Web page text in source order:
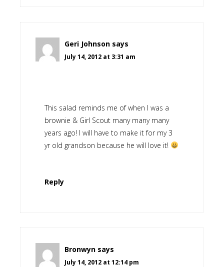
Geri Johnson says
July 14, 2012 at 3:31 am
This salad reminds me of when I was a
brownie & Girl Scout many many many
years ago! I will have to make it for my 3
yr old grandson because he will love it!
Reply
Bronwyn says
July 14, 2012 at 12:14 pm